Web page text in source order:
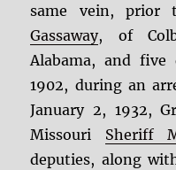
same vein,
Gassaway, of
Alabama, and
1902, during an
January 2, 1932,
Missouri Sheriff
deputies, along